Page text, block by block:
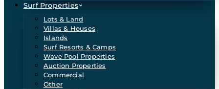
Surf Properties
Lots & Land
Villas & Houses
Islands
Surf Resorts & Camps
Wave Pool Properties
Auction Properties
Commercial
Other